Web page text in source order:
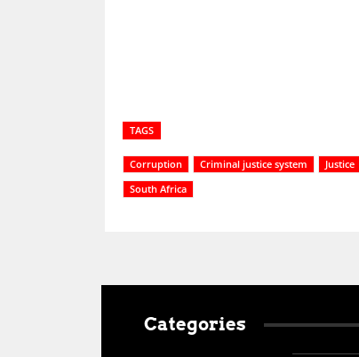
TAGS
Corruption Criminal justice system Justice
South Africa
Categories